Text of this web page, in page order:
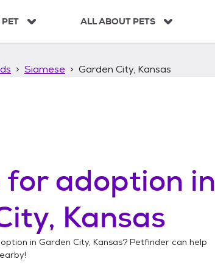
ALL ABOUT PETS
Siamese Garden City, Kansas
for adoption in
Kansas
in Garden City, Kansas? Petfinder can help